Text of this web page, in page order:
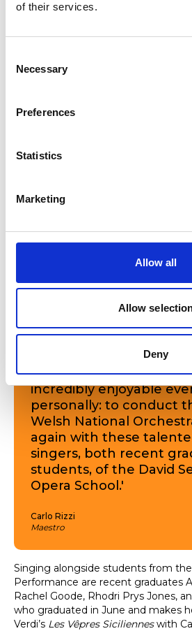
of their services.
Selection
Necessary
Preferences
Statistics
Marketing
Allow all
Allow
Deny
Maestro Rizzi conducting on the
featuring big operatic
encompass a huge
emotion: love betrayal,
taken to the next level
the most beautiful
created.
As well as being a
of music for the
incredibly enjoyable
personally: to conduct
Welsh National
again with these
singers, both recent
students, of the David
Opera School.'
Carlo Rizzi
Maestro
Singing alongside students from
Performance are recent graduates
Rachel Goode, Rhodri Prys Jones,
who graduated in June and makes
Verdi’s Les Vêpres Sicilienneswith